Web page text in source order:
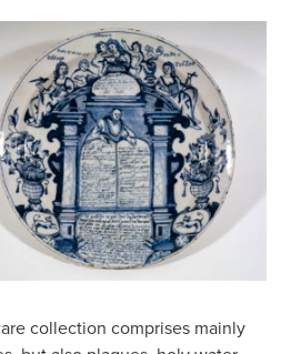
collection comprises mainly